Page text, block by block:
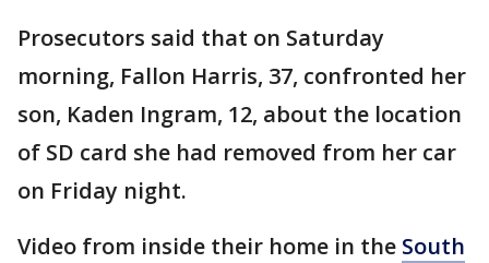
Prosecutors said that on Saturday
morning, Fallon Harris, 37, confronted her
son, Kaden Ingram, 12, about the location
of SD card she had removed from her car
on Friday night.
Video from inside their home in the South